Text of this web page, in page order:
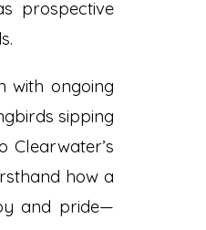
prospective
with ongoing
sipping
Clearwater’s
how a
and pride—